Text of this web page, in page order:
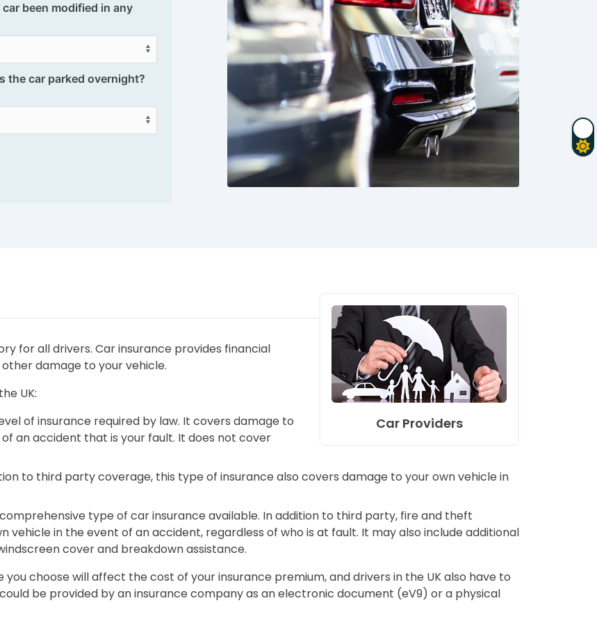
car been modified in any
the car parked overnight?
Car Providers
for all drivers. Car insurance provides financial
damage to your vehicle.
UK:
of insurance required by law. It covers damage to
an accident that is your fault. It does not cover
to third party coverage, this type of insurance also covers damage to your own vehicle in
type of car insurance available. In addition to third party, fire and theft
vehicle in the event of an accident, regardless of who is at fault. It may also include additional
cover and breakdown assistance.
choose will affect the cost of your insurance premium, and drivers in the UK also have to
be provided by an insurance company as an electronic document (eV9) or a physical